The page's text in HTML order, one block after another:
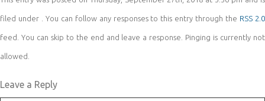
filed under . You can follow any responses to this entry through the RSS 2.0
feed. You can skip to the end and leave a response. Pinging is currently not
allowed.
Leave a Reply